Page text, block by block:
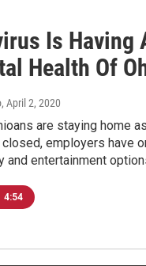
Is Having
Health Of
, April 2, 2020
are staying home
employers have
and entertainment
4:54